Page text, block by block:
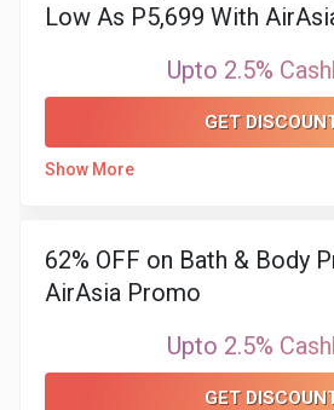
Watch
&
Low As P5,699 With
Upto 2.5%
GET
Show More
62% OFF on Bath & Body
AirAsia Promo
Upto 2.5%
GET